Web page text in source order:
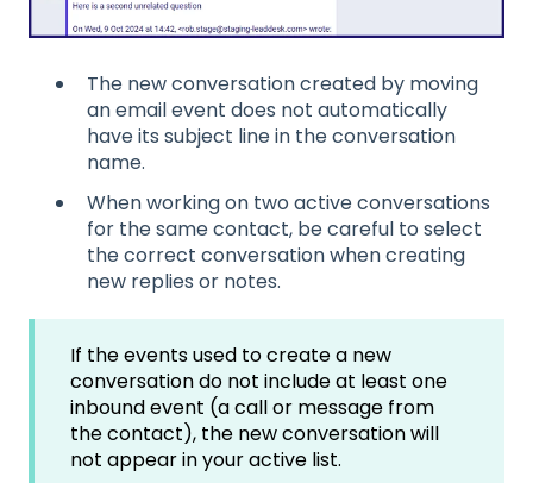
The new conversation created by moving
an email event does not automatically
have its subject line in the conversation
name.
When working on two active conversations
for the same contact, be careful to select
the correct conversation when creating
new replies or notes.
If the events used to create a new
conversation do not include at least one
inbound event (a call or message from
the contact), the new conversation will
not appear in your active list.